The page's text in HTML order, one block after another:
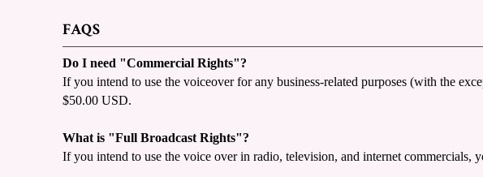
FAQS
Do I need "Commercial Rights"?
If you intend to use the voiceover for any business-related purposes (with the
$50.00 USD.
What is "Full Broadcast Rights"?
If you intend to use the voice over in radio, television, and internet